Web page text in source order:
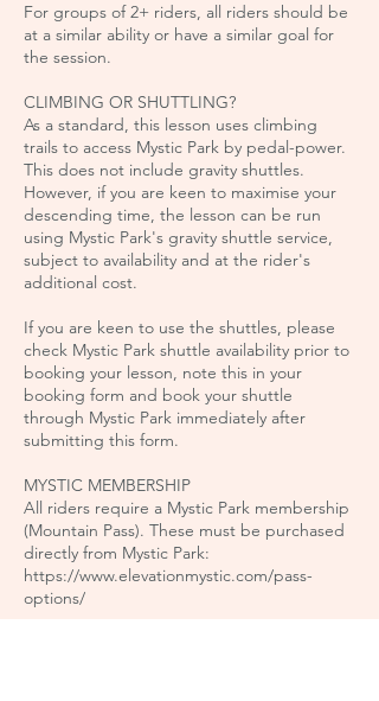
For groups of 2+ riders, all riders should be
at a similar ability or have a similar goal for
the session.
CLIMBING OR SHUTTLING?
As a standard, this lesson uses climbing
trails to access Mystic Park by pedal-power.
This does not include gravity shuttles.
However, if you are keen to maximise your
descending time, the lesson can be run
using Mystic Park's gravity shuttle service,
subject to availability and at the rider's
additional cost.
If you are keen to use the shuttles, please
check Mystic Park shuttle availability prior to
booking your lesson, note this in your
booking form and book your shuttle
through Mystic Park immediately after
submitting this form.
MYSTIC MEMBERSHIP
All riders require a Mystic Park membership
(Mountain Pass). These must be purchased
directly from Mystic Park:
https://www.elevationmystic.com/pass-
options/